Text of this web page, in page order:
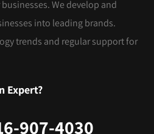
We develop and
into leading brands.
trends and regular support for
Expert?
907-4030